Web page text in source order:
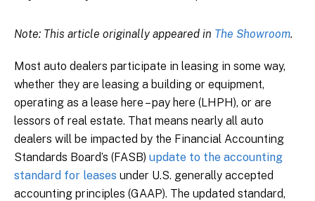
Note: This article originally appeared in The Showroom.
Most auto dealers participate in leasing in some way,
whether they are leasing a building or equipment,
operating as a lease here – pay here (LHPH), or are
lessors of real estate. That means nearly all auto
dealers will be impacted by the Financial Accounting
Standards Board’s (FASB) update to the accounting
standard for leases under U.S. generally accepted
accounting principles (GAAP). The updated standard,